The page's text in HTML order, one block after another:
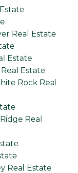
Real Estate
Estate
Estate
Rock Real
Real
Real Estate